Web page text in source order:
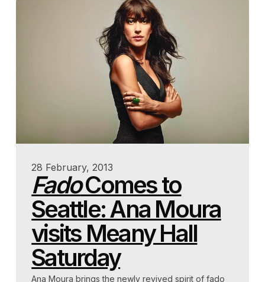
28 February, 2013
FadoComes to
Seattle: Ana Moura
visits Meany Hall
Saturday
Ana Moura brings the newly revived spirit of fado